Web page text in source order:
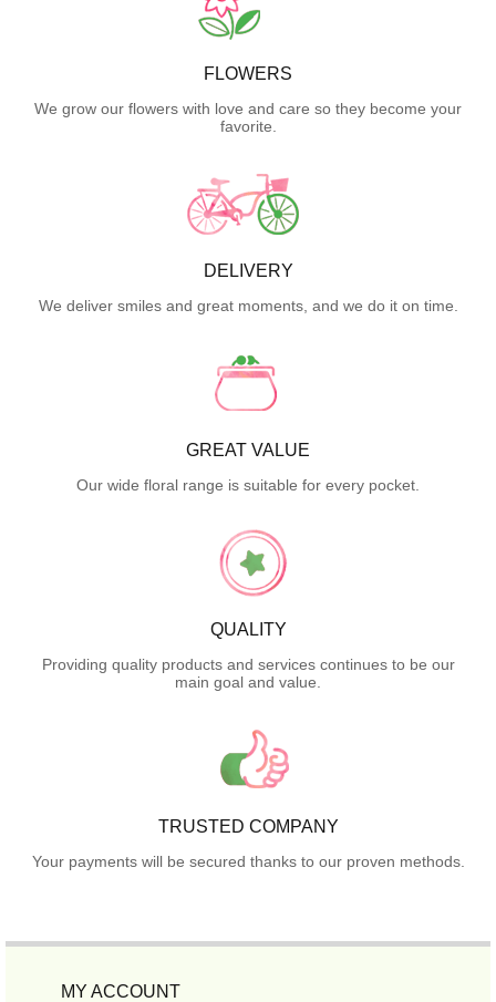
FLOWERS
We grow our flowers with love and care so they become your
favorite.
DELIVERY
We deliver smiles and great moments, and we do it on time.
GREAT VALUE
Our wide floral range is suitable for every pocket.
QUALITY
Providing quality products and services continues to be our
main goal and value.
TRUSTED COMPANY
Your payments will be secured thanks to our proven methods.
MY ACCOUNT